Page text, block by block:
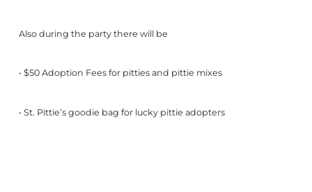
Also during the party there will be
• $50 Adoption Fees for pitties and pittie mixes
• St. Pittie’s goodie bag for lucky pittie adopters